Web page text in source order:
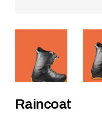
Raincoat